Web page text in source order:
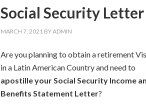
Social Security
MARCH 7, 2021 BYADMIN
Are you planning to obtain a retirement
in a Latin American Country and need to
apostille your Social Security Income
Benefits Statement Letter?